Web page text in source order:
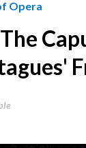
Opera